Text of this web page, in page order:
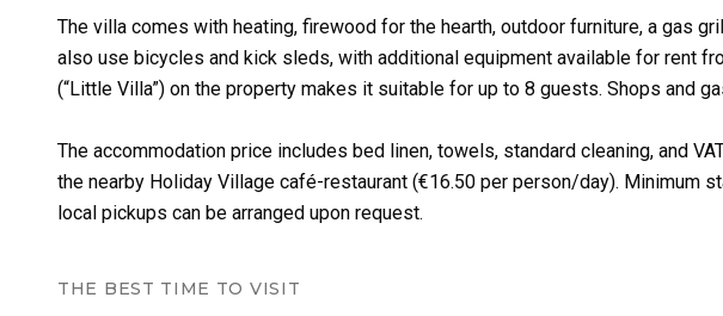
The villa comes with heating, firewood for the hearth, outdoor furniture, a gas
also use bicycles and kick sleds, with additional equipment available for rent
(“Little Villa”) on the property makes it suitable for up to 8 guests. Shops and
The accommodation price includes bed linen, towels, standard cleaning, and
the nearby Holiday Village café-restaurant (€16.50 per person/day). Minimum
local pickups can be arranged upon request.
THE BEST TIME TO VISIT